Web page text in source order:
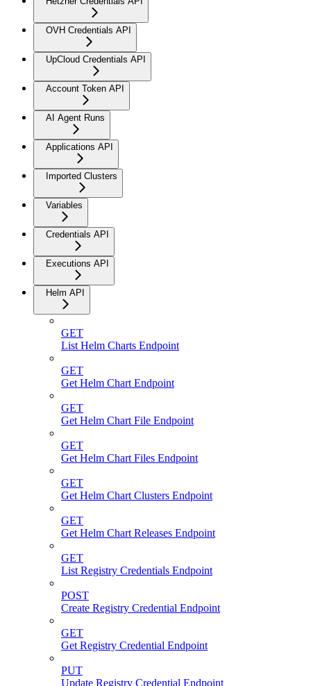
OVH Credentials API
UpCloud Credentials API
Account Token API
AI Agent Runs
Applications API
Imported Clusters
Variables
Credentials API
Executions API
Helm API
GET
List Helm Charts Endpoint
GET
Get Helm Chart Endpoint
GET
Get Helm Chart File Endpoint
GET
Get Helm Chart Files Endpoint
GET
Get Helm Chart Clusters Endpoint
GET
Get Helm Chart Releases Endpoint
GET
List Registry Credentials Endpoint
POST
Create Registry Credential Endpoint
GET
Get Registry Credential Endpoint
PUT
Update Registry Credential Endpoint